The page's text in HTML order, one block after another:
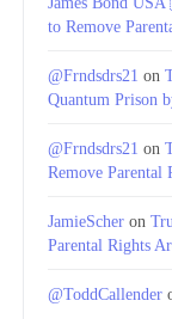
to Remove
@Frndsdrs21 on
Quantum Prison
@Frndsdrs21 on
Remove Parental
JamieScher on
Parental Rights
@ToddCallender